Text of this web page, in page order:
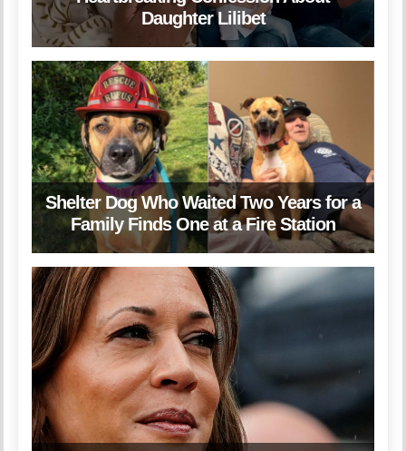
Daughter Lilibet
Shelter Dog Who Waited Two Years for a
Family Finds One at a Fire Station